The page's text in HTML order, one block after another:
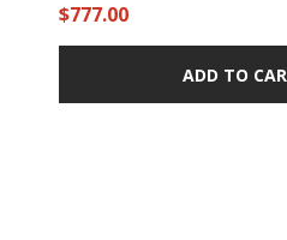
$777.00
ADD TO